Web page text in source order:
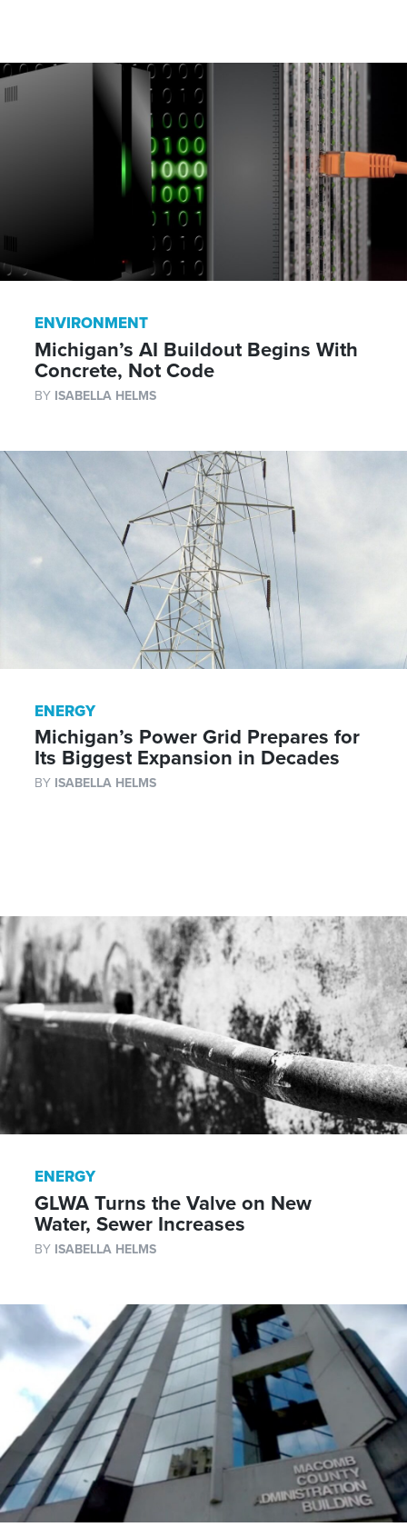
ENVIRONMENT
Michigan’s AI Buildout Begins With
Concrete, Not Code
BY ISABELLA HELMS
ENERGY
Michigan’s Power Grid Prepares for
Its Biggest Expansion in Decades
BY ISABELLA HELMS
ENERGY
GLWA Turns the Valve on New
Water, Sewer Increases
BY ISABELLA HELMS